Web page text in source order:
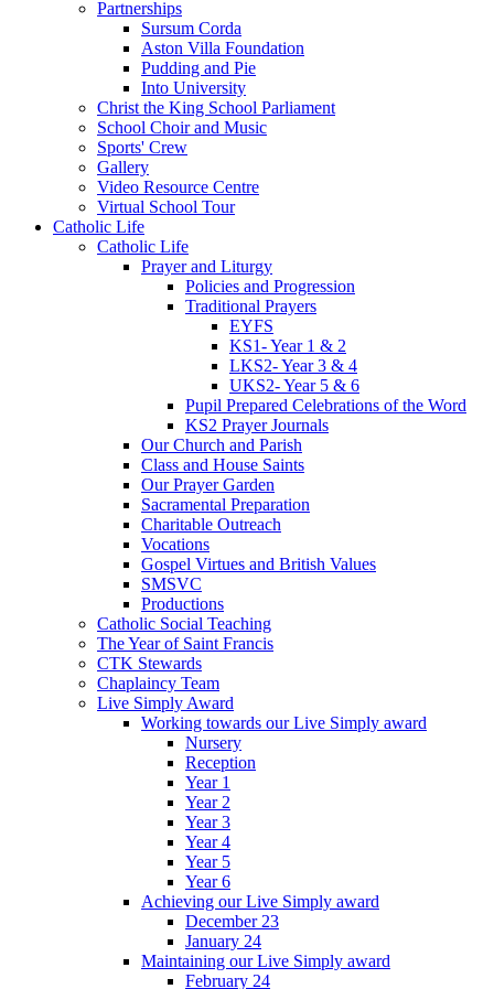
Partnerships
Sursum Corda
Aston Villa Foundation
Pudding and Pie
Into University
Christ the King School Parliament
School Choir and Music
Sports' Crew
Gallery
Video Resource Centre
Virtual School Tour
Catholic Life
Catholic Life
Prayer and Liturgy
Policies and Progression
Traditional Prayers
EYFS
KS1- Year 1 & 2
LKS2- Year 3 & 4
UKS2- Year 5 & 6
Pupil Prepared Celebrations of the Word
KS2 Prayer Journals
Our Church and Parish
Class and House Saints
Our Prayer Garden
Sacramental Preparation
Charitable Outreach
Vocations
Gospel Virtues and British Values
SMSVC
Productions
Catholic Social Teaching
The Year of Saint Francis
CTK Stewards
Chaplaincy Team
Live Simply Award
Working towards our Live Simply award
Nursery
Reception
Year 1
Year 2
Year 3
Year 4
Year 5
Year 6
Achieving our Live Simply award
December 23
January 24
Maintaining our Live Simply award
February 24